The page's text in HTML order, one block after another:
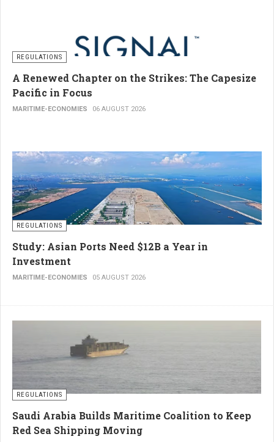
REGULATIONS
A Renewed Chapter on the Strikes: The Capesize
Pacific in Focus
MARITIME-ECONOMIES 06 AUGUST 2026
REGULATIONS
Study: Asian Ports Need $12B a Year in
Investment
MARITIME-ECONOMIES 05 AUGUST 2026
REGULATIONS
Saudi Arabia Builds Maritime Coalition to Keep
Red Sea Shipping Moving